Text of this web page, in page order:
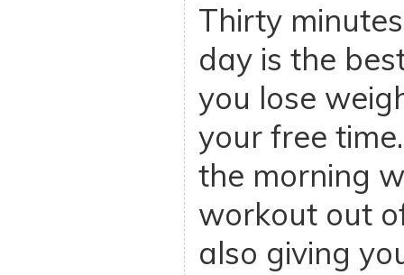
Thirty
day is the
you lose
your free
the morning
workout out
also giving